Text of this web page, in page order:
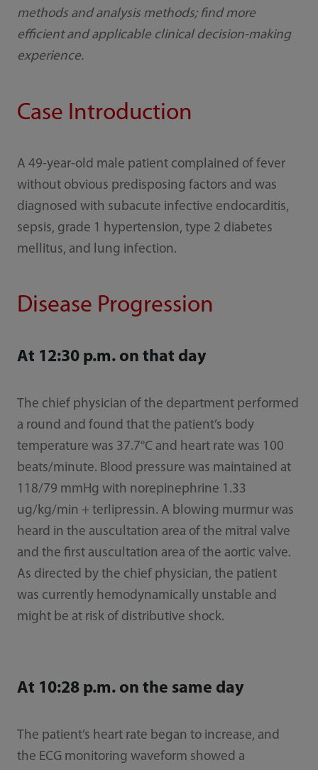
methods and analysis methods; find more
efficient and applicable clinical decision-making
experience.
Case Introduction
A 49-year-old male patient complained of fever
without obvious predisposing factors and was
diagnosed with subacute infective endocarditis,
sepsis, grade 1 hypertension, type 2 diabetes
mellitus, and lung infection.
Disease Progression
At 12:30 p.m. on that day
The chief physician of the department performed
a round and found that the patient’s body
temperature was 37.7°C and heart rate was 100
beats/minute. Blood pressure was maintained at
118/79 mmHg with norepinephrine 1.33
ug/kg/min + terlipressin. A blowing murmur was
heard in the auscultation area of the mitral valve
and the first auscultation area of the aortic valve.
As directed by the chief physician, the patient
was currently hemodynamically unstable and
might be at risk of distributive shock.
At 10:28 p.m. on the same day
The patient’s heart rate began to increase, and
the ECG monitoring waveform showed a